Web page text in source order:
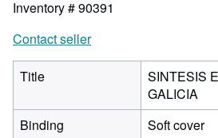
Inventory # 90391
Contact seller
Title
SINTESIS
GALICIA
Binding
Soft cover